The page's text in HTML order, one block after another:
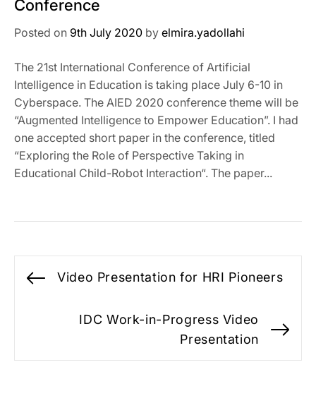
Conference
Posted on 9th July 2020 by elmira.yadollahi
The 21st International Conference of Artificial
Intelligence in Education is taking place July 6-10 in
Cyberspace. The AIED 2020 conference theme will be
“Augmented Intelligence to Empower Education”. I had
one accepted short paper in the conference, titled
“Exploring the Role of Perspective Taking in
Educational Child-Robot Interaction“. The paper...
Post
navigation
Previous
Video Presentation for HRI Pioneers
IDC Work-in-Progress Video
Presentation